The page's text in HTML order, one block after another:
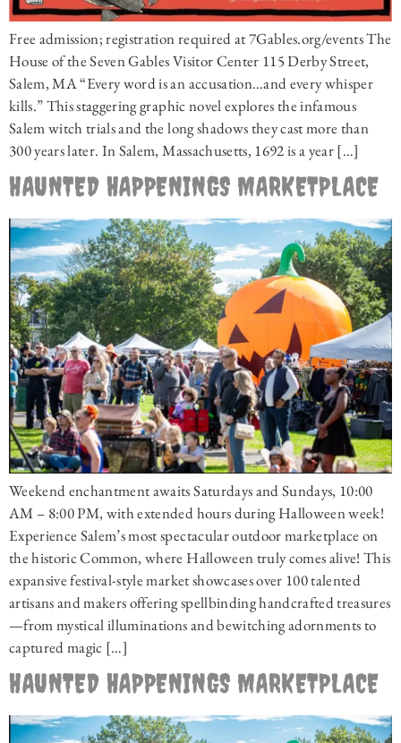
Free admission; registration required at 7Gables.org/events The
House of the Seven Gables Visitor Center 115 Derby Street,
Salem, MA “Every word is an accusation…and every whisper
kills.” This staggering graphic novel explores the infamous
Salem witch trials and the long shadows they cast more than
300 years later. In Salem, Massachusetts, 1692 is a year […]
HAUNTED HAPPENINGS MARKETPLACE
Weekend enchantment awaits Saturdays and Sundays, 10:00
AM – 8:00 PM, with extended hours during Halloween week!
Experience Salem’s most spectacular outdoor marketplace on
the historic Common, where Halloween truly comes alive! This
expansive festival-style market showcases over 100 talented
artisans and makers offering spellbinding handcrafted treasures
—from mystical illuminations and bewitching adornments to
captured magic […]
HAUNTED HAPPENINGS MARKETPLACE